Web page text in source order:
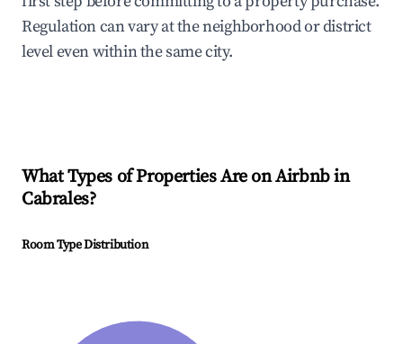
Regulation can vary at the neighborhood or district
level even within the same city.
What Types of Properties Are on Airbnb in
Cabrales?
Room Type Distribution